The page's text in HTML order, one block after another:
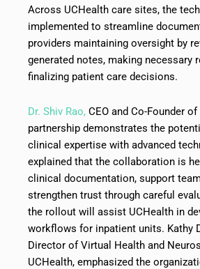
Across UCHealth care sites, the
implemented to streamline
providers maintaining oversight by
generated notes, making necessary
finalizing patient care decisions.
Dr. Shiv Rao, CEO and Co-Founder
partnership demonstrates the
clinical expertise with advanced
explained that the collaboration is
clinical documentation, support
strengthen trust through careful
the rollout will assist UCHealth in
workflows for inpatient units. Kathy
Director of Virtual Health and
UCHealth, emphasized the